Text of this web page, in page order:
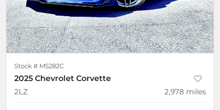
Stock # M5282C
2025 Chevrolet Corvette
2LZ
2,978 miles